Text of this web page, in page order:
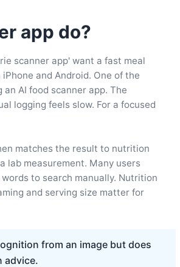
app do?
scanner app' want a fast meal
and Android. One of the
AI food scanner app. The
logging feels slow. For a focused
matches the result to nutrition
lab measurement. Many users
to search manually. Nutrition
and serving size matter for
from an image but does
advice.